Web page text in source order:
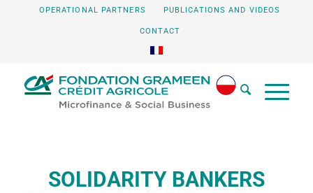
OPERATIONAL PARTNERS PUBLICATIONS AND VIDEOS
CONTACT
SOLIDARITY BANKERS